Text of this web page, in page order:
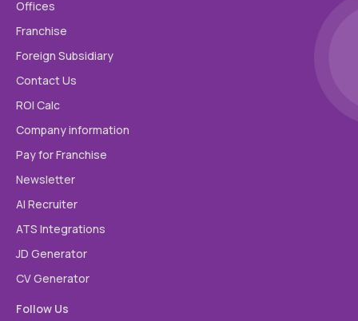
City
Linkedin
Offices
Franchise
Foreign Subsidiary
Contact Us
ROI Calc
Company information
Pay for Franchise
Newsletter
AI Recruiter
ATS Integrations
JD Generator
CV Generator
Follow Us